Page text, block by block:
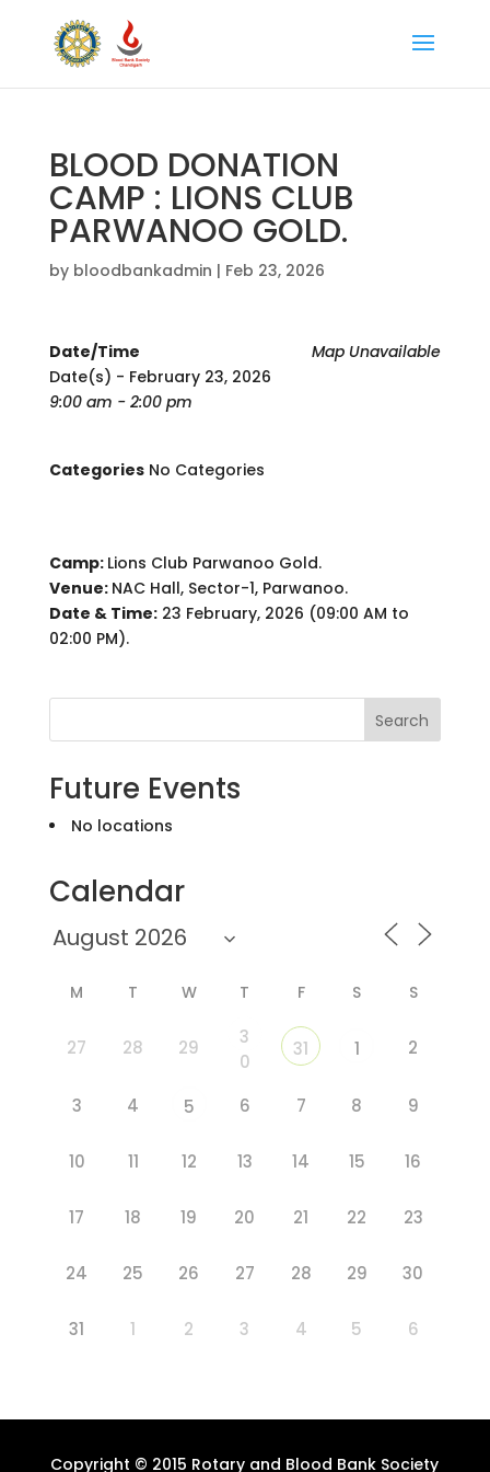
BLOOD DONATION
CAMP : LIONS CLUB
PARWANOO GOLD.
by bloodbankadmin | Feb 23, 2026
Map Unavailable
Date/Time
Date(s) - February 23, 2026
9:00 am - 2:00 pm
CategoriesNo Categories
Camp: Lions Club Parwanoo Gold.
Venue: NAC Hall, Sector-1, Parwanoo.
Date & Time:23 February, 2026 (09:00 AM to
02:00 PM).
Search
Future Events
No locations
Calendar
M T W T F S S
27 28 29
3
0
31 1 2
3 4 5 6 7 8 9
10 11 12 13 14 15 16
17 18 19 20 21 22 23
24 25 26 27 28 29 30
31 1 2 3 4 5 6
Copyright © 2015 Rotary and Blood Bank Society